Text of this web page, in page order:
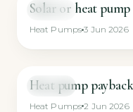
SHORT
Solar or heat
Heat Pumps 3 Jun 2026
SHORT
Heat pump
Heat Pumps 2 Jun 2026